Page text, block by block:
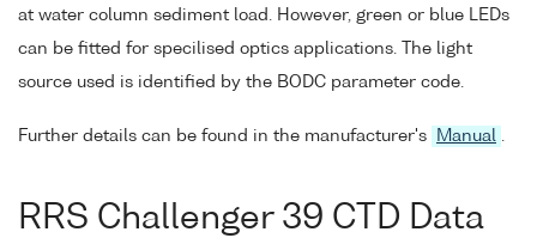
at water column sediment load. However, green or blue LEDs
can be fitted for specilised optics applications. The light
source used is identified by the BODC parameter code.
Further details can be found in the manufacturer's Manual
RRS Challenger 39 CTD Data